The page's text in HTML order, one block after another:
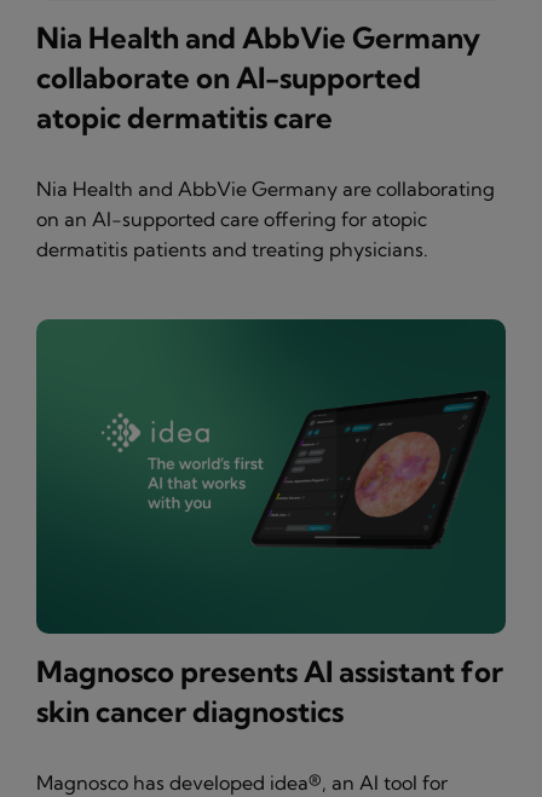
Nia Health and AbbVie Germany
collaborate on AI-supported
atopic dermatitis care
Nia Health and AbbVie Germany are collaborating
on an AI-supported care offering for atopic
dermatitis patients and treating physicians.
Magnosco presents AI assistant for
skin cancer diagnostics
Magnosco has developed idea®, an AI tool for